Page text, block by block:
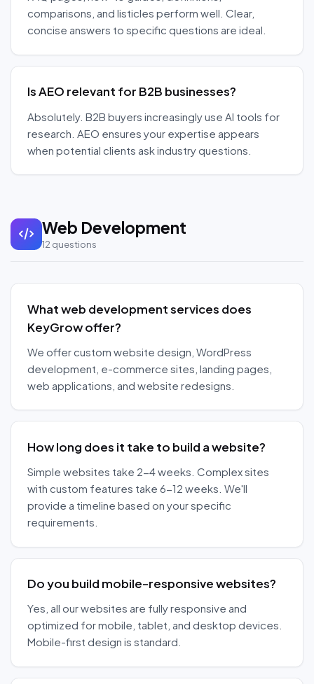
comparisons, and listicles perform well. Clear,
concise answers to specific questions are ideal.
Is AEO relevant for B2B businesses?
Absolutely. B2B buyers increasingly use AI tools for
research. AEO ensures your expertise appears
when potential clients ask industry questions.
Web Development
12 questions
What web development services does
KeyGrow offer?
We offer custom website design, WordPress
development, e-commerce sites, landing pages,
web applications, and website redesigns.
How long does it take to build a website?
Simple websites take 2-4 weeks. Complex sites
with custom features take 6-12 weeks. We'll
provide a timeline based on your specific
requirements.
Do you build mobile-responsive websites?
Yes, all our websites are fully responsive and
optimized for mobile, tablet, and desktop devices.
Mobile-first design is standard.